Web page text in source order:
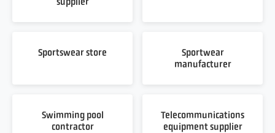
Sportswear store
Sportwear
manufacturer
Swimming pool
contractor
Telecommunications
equipment supplier